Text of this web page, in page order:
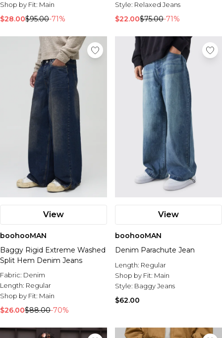
Shop by Fit: Main
$28.00$95.00-71%
Style: Relaxed Jeans
$22.00$75.00-71%
View
boohooMAN
Baggy Rigid Extreme Washed
Split Hem Denim Jeans
Fabric: Denim
Length: Regular
Shop by Fit: Main
$26.00$88.00-70%
View
boohooMAN
Denim Parachute Jean
Length: Regular
Shop by Fit: Main
Style: Baggy Jeans
$62.00